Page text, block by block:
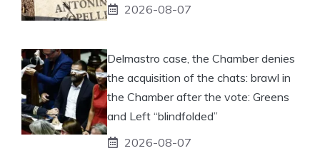
2026-08-07
Delmastro case, the Chamber denies
the acquisition of the chats: brawl in
the Chamber after the vote: Greens
and Left “blindfolded”
2026-08-07